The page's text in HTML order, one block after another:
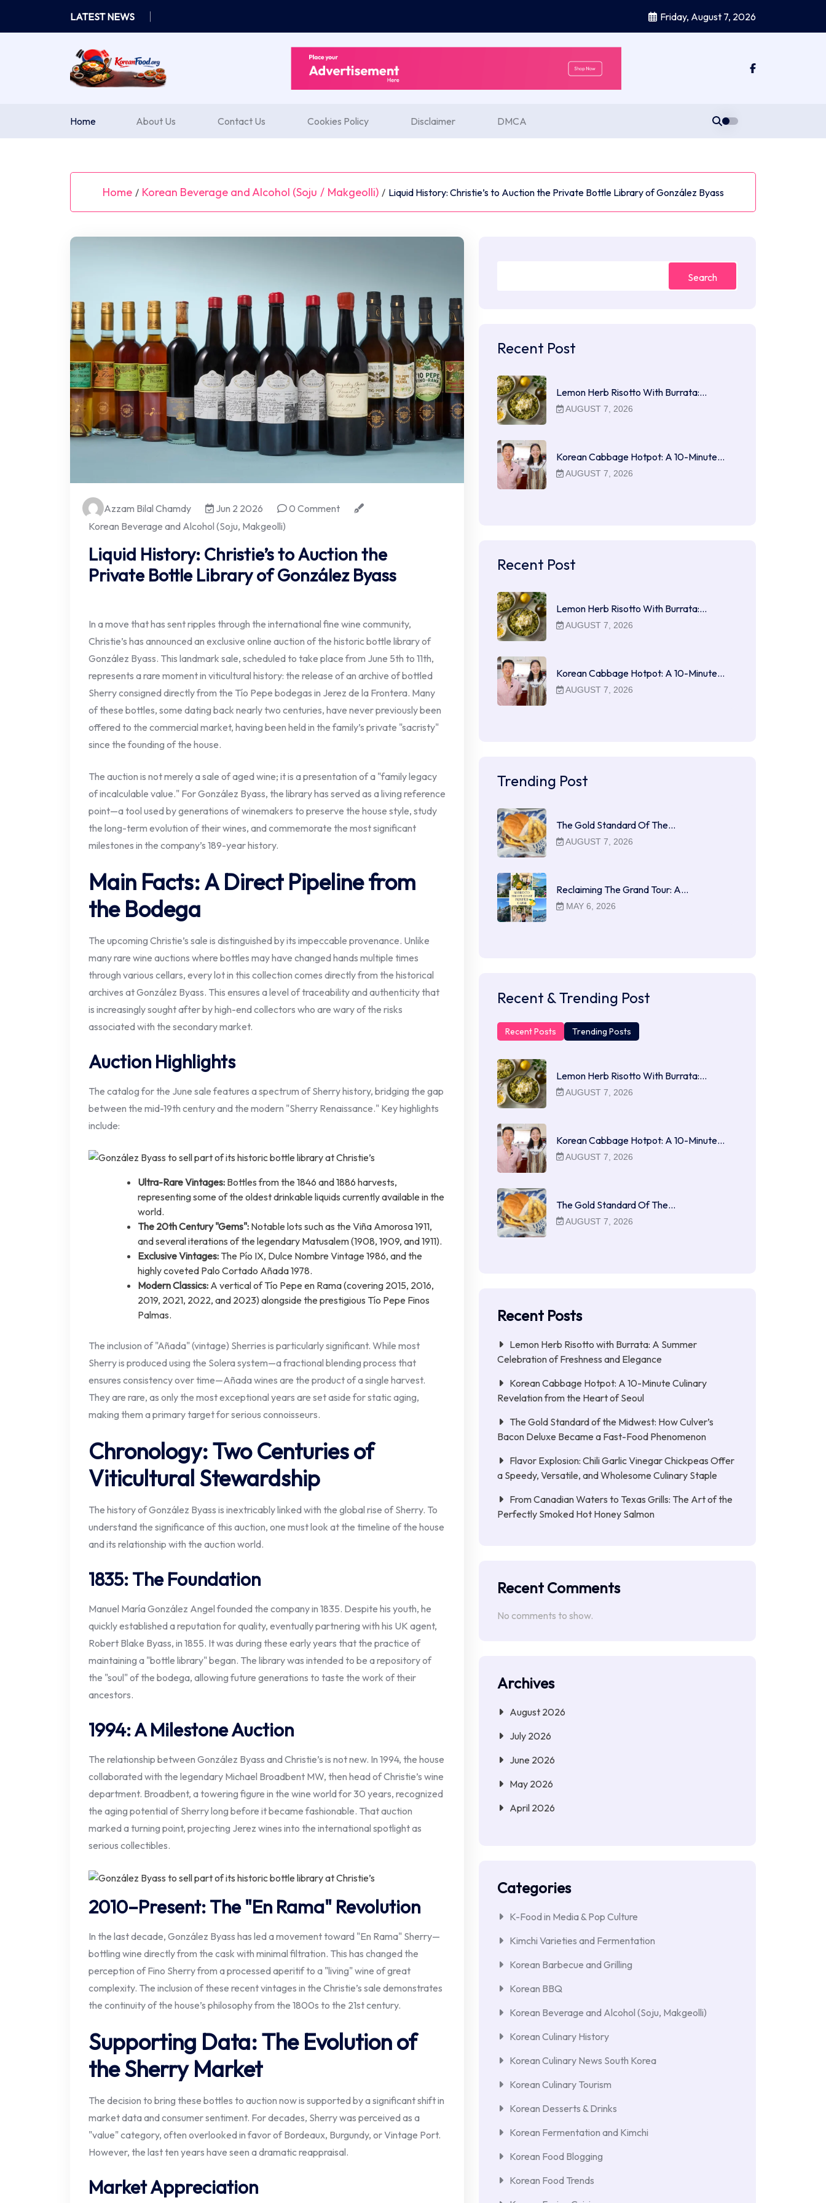
content
LATEST NEWS Friday, August 7, 2026
Home About Us Contact Us Cookies Policy Disclaimer DMCA
Home / Korean Beverage and Alcohol (Soju / Makgeolli) / Liquid History: Christie’s to Auction the Private Bottle Library of González Byass
Azzam Bilal Chamdy Jun 2 2026
0 Comment
Korean Beverage and Alcohol (Soju, Makgeolli)
Liquid History: Christie’s to Auction the
Private Bottle Library of González Byass
In a move that has sent ripples through the international fine wine community,
Christie’s has announced an exclusive online auction of the historic bottle library of
González Byass. This landmark sale, scheduled to take place from June 5th to 11th,
represents a rare moment in viticultural history: the release of an archive of bottled
Sherry consigned directly from the Tío Pepe bodegas in Jerez de la Frontera. Many
of these bottles, some dating back nearly two centuries, have never previously been
offered to the commercial market, having been held in the family’s private "sacristy"
since the founding of the house.
The auction is not merely a sale of aged wine; it is a presentation of a "family legacy
of incalculable value." For González Byass, the library has served as a living reference
point—a tool used by generations of winemakers to preserve the house style, study
the long-term evolution of their wines, and commemorate the most significant
milestones in the company’s 189-year history.
Main Facts: A Direct Pipeline from
the Bodega
The upcoming Christie’s sale is distinguished by its impeccable provenance. Unlike
many rare wine auctions where bottles may have changed hands multiple times
through various cellars, every lot in this collection comes directly from the historical
archives at González Byass. This ensures a level of traceability and authenticity that
is increasingly sought after by high-end collectors who are wary of the risks
associated with the secondary market.
Auction Highlights
The catalog for the June sale features a spectrum of Sherry history, bridging the gap
between the mid-19th century and the modern "Sherry Renaissance." Key highlights
include:
Ultra-Rare Vintages: Bottles from the 1846 and 1886 harvests,
representing some of the oldest drinkable liquids currently available in the
world.
The 20th Century "Gems": Notable lots such as the Viña Amorosa 1911,
and several iterations of the legendary Matusalem (1908, 1909, and 1911).
Exclusive Vintages: The Pío IX, Dulce Nombre Vintage 1986, and the
highly coveted Palo Cortado Añada 1978.
Modern Classics: A vertical of Tío Pepe en Rama (covering 2015, 2016,
2019, 2021, 2022, and 2023) alongside the prestigious Tío Pepe Finos
Palmas.
The inclusion of "Añada" (vintage) Sherries is particularly significant. While most
Sherry is produced using the Solera system—a fractional blending process that
ensures consistency over time—Añada wines are the product of a single harvest.
They are rare, as only the most exceptional years are set aside for static aging,
making them a primary target for serious connoisseurs.
Chronology: Two Centuries of
Viticultural Stewardship
The history of González Byass is inextricably linked with the global rise of Sherry. To
understand the significance of this auction, one must look at the timeline of the house
and its relationship with the auction world.
1835: The Foundation
Manuel María González Angel founded the company in 1835. Despite his youth, he
quickly established a reputation for quality, eventually partnering with his UK agent,
Robert Blake Byass, in 1855. It was during these early years that the practice of
maintaining a "bottle library" began. The library was intended to be a repository of
the "soul" of the bodega, allowing future generations to taste the work of their
ancestors.
1994: A Milestone Auction
The relationship between González Byass and Christie’s is not new. In 1994, the house
collaborated with the legendary Michael Broadbent MW, then head of Christie’s wine
department. Broadbent, a towering figure in the wine world for 30 years, recognized
the aging potential of Sherry long before it became fashionable. That auction
marked a turning point, projecting Jerez wines into the international spotlight as
serious collectibles.
2010–Present: The "En Rama" Revolution
In the last decade, González Byass has led a movement toward "En Rama" Sherry—
bottling wine directly from the cask with minimal filtration. This has changed the
perception of Fino Sherry from a processed aperitif to a "living" wine of great
complexity. The inclusion of these recent vintages in the Christie’s sale demonstrates
the continuity of the house’s philosophy from the 1800s to the 21st century.
Supporting Data: The Evolution of
the Sherry Market
The decision to bring these bottles to auction now is supported by a significant shift in
market data and consumer sentiment. For decades, Sherry was perceived as a
"value" category, often overlooked in favor of Bordeaux, Burgundy, or Vintage Port.
However, the last ten years have seen a dramatic reappraisal.
Market Appreciation
Search
Recent Post
Lemon Herb Risotto With Burrata:…
AUGUST 7, 2026
Korean Cabbage Hotpot: A 10-Minute…
AUGUST 7, 2026
Recent Post
Lemon Herb Risotto With Burrata:…
AUGUST 7, 2026
Korean Cabbage Hotpot: A 10-Minute…
AUGUST 7, 2026
Trending Post
The Gold Standard Of The…
AUGUST 7, 2026
Reclaiming The Grand Tour: A…
MAY 6, 2026
Recent & Trending Post
Recent Posts Trending Posts
Lemon Herb Risotto With Burrata:…
AUGUST 7, 2026
Korean Cabbage Hotpot: A 10-Minute…
AUGUST 7, 2026
The Gold Standard Of The…
AUGUST 7, 2026
Recent Posts
Lemon Herb Risotto with Burrata: A Summer
Celebration of Freshness and Elegance
Korean Cabbage Hotpot: A 10-Minute Culinary
Revelation from the Heart of Seoul
The Gold Standard of the Midwest: How Culver’s
Bacon Deluxe Became a Fast-Food Phenomenon
Flavor Explosion: Chili Garlic Vinegar Chickpeas Offer
a Speedy, Versatile, and Wholesome Culinary Staple
From Canadian Waters to Texas Grills: The Art of the
Perfectly Smoked Hot Honey Salmon
Recent Comments
No comments to show.
Archives
August 2026
July 2026
June 2026
May 2026
April 2026
Categories
K-Food in Media & Pop Culture
Kimchi Varieties and Fermentation
Korean Barbecue and Grilling
Korean BBQ
Korean Beverage and Alcohol (Soju, Makgeolli)
Korean Culinary History
Korean Culinary News South Korea
Korean Culinary Tourism
Korean Desserts & Drinks
Korean Fermentation and Kimchi
Korean Food Blogging
Korean Food Trends